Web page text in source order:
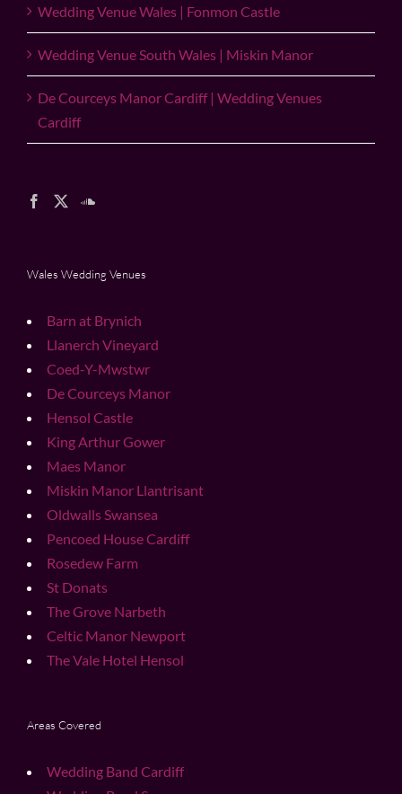
Wedding Venue Wales | Fonmon Castle
Wedding Venue South Wales | Miskin Manor
De Courceys Manor Cardiff | Wedding Venues
Cardiff
Wales Wedding Venues
Barn at Brynich
Llanerch Vineyard
Coed-Y-Mwstwr
De Courceys Manor
Hensol Castle
King Arthur Gower
Maes Manor
Miskin Manor Llantrisant
Oldwalls Swansea
Pencoed House Cardiff
Rosedew Farm
St Donats
The Grove Narbeth
Celtic Manor Newport
The Vale Hotel Hensol
Areas Covered
Wedding Band Cardiff